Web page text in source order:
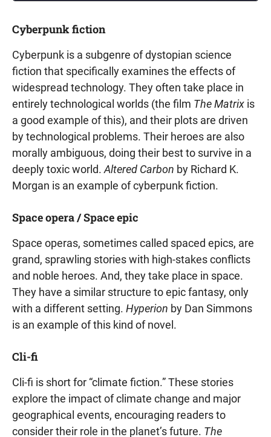
Cyberpunk fiction
Cyberpunk is a subgenre of dystopian science
fiction that specifically examines the effects of
widespread technology. They often take place in
entirely technological worlds (the film The Matrix is
a good example of this), and their plots are driven
by technological problems. Their heroes are also
morally ambiguous, doing their best to survive in a
deeply toxic world. Altered Carbon by Richard K.
Morgan is an example of cyberpunk fiction.
Space opera / Space epic
Space operas, sometimes called spaced epics, are
grand, sprawling stories with high-stakes conflicts
and noble heroes. And, they take place in space.
They have a similar structure to epic fantasy, only
with a different setting. Hyperion by Dan Simmons
is an example of this kind of novel.
Cli-fi
Cli-fi is short for “climate fiction.” These stories
explore the impact of climate change and major
geographical events, encouraging readers to
consider their role in the planet’s future. The